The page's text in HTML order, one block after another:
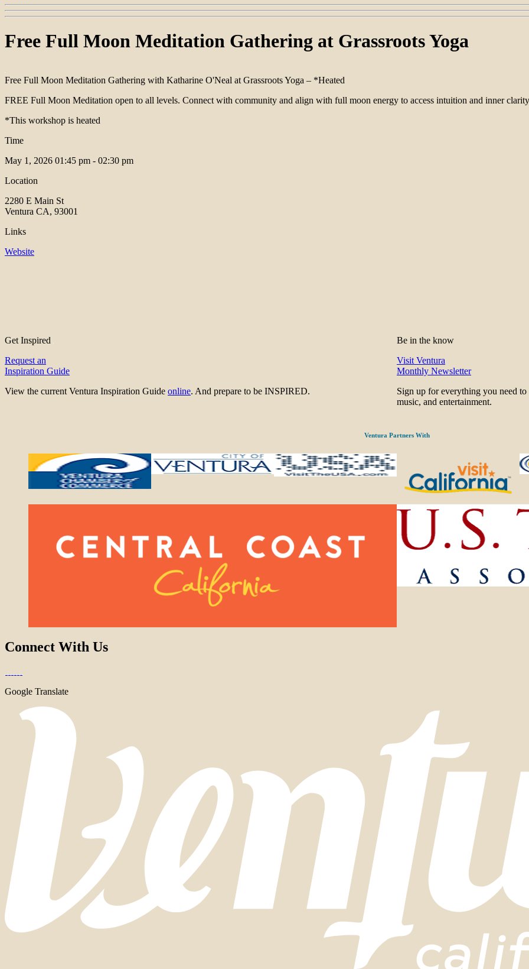
Free Full Moon Meditation Gathering at Grassroots Yoga
Free Full Moon Meditation Gathering with Katharine O'Neal at Grassroots Yoga – *Heated
FREE Full Moon Meditation open to all levels. Connect with community and align with full moon energy to access intuition and inner
*This workshop is heated
Time
May 1, 2026 01:45 pm - 02:30 pm
Location
2280 E Main St
Ventura CA, 93001
Links
Website
Get Inspired
Request an
Inspiration Guide
View the current Ventura Inspiration Guide online. And prepare to be INSPIRED.
Be in the know
Visit Ventura
Monthly Newsletter
Sign up for everything you need
music, and entertainment.
Ventura Partners With
Connect With Us
Google Translate